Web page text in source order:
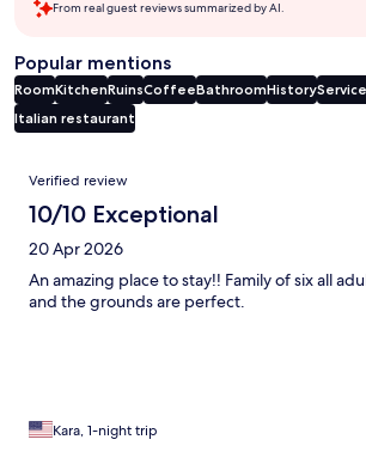
From real guest reviews summarized by AI.
Popular mentions
RoomKitchenRuinsCoffeeBathroomHistory
Italian restaurant
Reviews
Verified review
10/10 Exceptional
20 Apr 2026
An amazing place to stay!! Family of six all
and the grounds are perfect.
Kara, 1-night trip